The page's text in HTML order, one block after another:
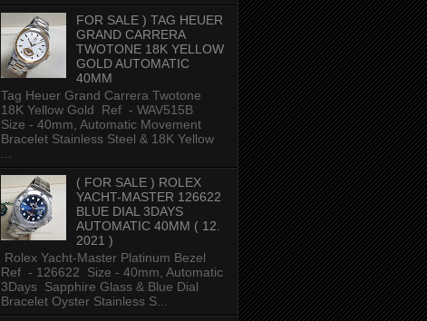
FOR SALE ) TAG HEUER
GRAND CARRERA
TWOTONE 18K YELLOW
GOLD AUTOMATIC
40MM
Tag Heuer Grand Carrera Twotone
18K Yellow Gold Ref - WAV515B
Size - 40mm, Automatic Movement
Bracelet Stainless Steel & 18K Yellow
( FOR SALE ) ROLEX
YACHT-MASTER 126622
BLUE DIAL 3DAYS
AUTOMATIC 40MM ( 12.
2021 )
Rolex Yacht-Master Platinum Bezel
Ref - 126622 Size - 40mm, Automatic
3Days Sapphire Glass & Blue Dial
Bracelet Oyster Stainless S...